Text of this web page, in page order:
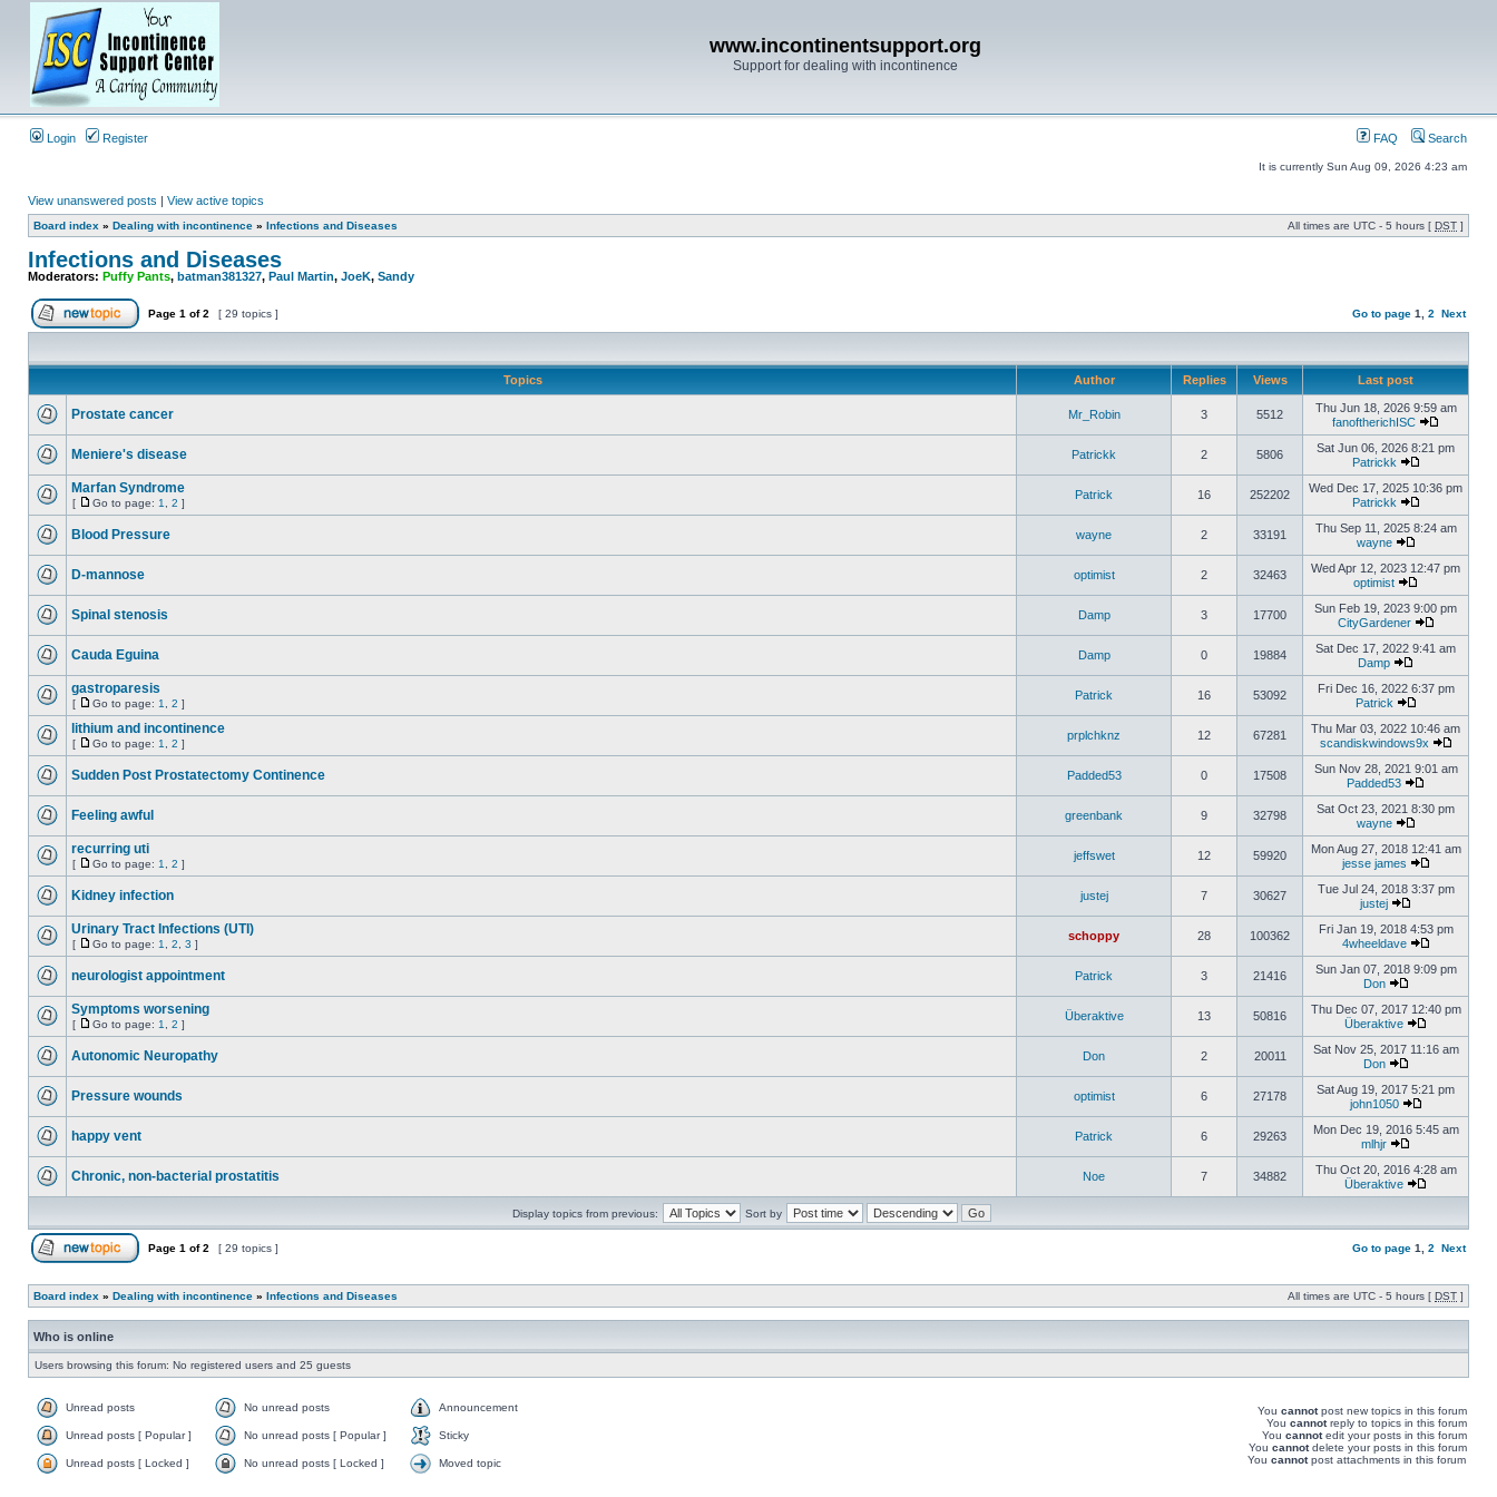
www.incontinentsupport.org
Support for dealing with incontinence
Login Register FAQ Search
It is currently Sun Aug 09, 2026 4:23 am
View unanswered posts | View active topics
Board index » Dealing with incontinence » Infections and Diseases All times are UTC - 5 hours [ DST ]
Infections and Diseases
Moderators: Puffy Pants, batman381327, Paul Martin, JoeK, Sandy
Page 1 of2 [ 29 topics ] Go to page 1 2 Next
Topics Author Replies Views Last post
Prostate cancer Mr_Robin 3 5512
Thu Jun 18, 2026 9:59 am
fanoftherichISC
Meniere's disease Patrickk 2 5806
Sat Jun 06, 2026 8:21 pm
Patrickk
Marfan Syndrome
[ Go to page: 1 2 ]
Patrick 16 252202
Wed Dec 17, 2025 10:36 pm
Patrickk
Blood Pressure wayne 2 33191
Thu Sep 11, 2025 8:24 am
wayne
D-mannose optimist 2 32463
Wed Apr 12, 2023 12:47 pm
optimist
Spinal stenosis Damp 3 17700
Sun Feb 19, 2023 9:00 pm
CityGardener
Cauda Eguina Damp 0 19884
Sat Dec 17, 2022 9:41 am
Damp
gastroparesis
[ Go to page: 1 2 ]
Patrick 16 53092
Fri Dec 16, 2022 6:37 pm
Patrick
lithium and incontinence
[ Go to page: 1 2 ]
prplchknz 12 67281
Thu Mar 03, 2022 10:46 am
scandiskwindows9x
Sudden Post Prostatectomy Continence Padded53 0 17508
Sun Nov 28, 2021 9:01 am
Padded53
Feeling awful greenbank 9 32798
Sat Oct 23, 2021 8:30 pm
wayne
recurring uti
[ Go to page: 1 2 ]
jeffswet 12 59920
Mon Aug 27, 2018 12:41 am
jesse james
Kidney infection justej 7 30627
Tue Jul 24, 2018 3:37 pm
justej
Urinary Tract Infections (UTI)
[ Go to page: 1 2 3 ]
schoppy 28 100362
Fri Jan 19, 2018 4:53 pm
4wheeldave
neurologist appointment Patrick 3 21416
Sun Jan 07, 2018 9:09 pm
Don
Symptoms worsening
[ Go to page: 1 2 ]
Überaktive 13 50816
Thu Dec 07, 2017 12:40 pm
Überaktive
Autonomic Neuropathy Don 2 20011
Sat Nov 25, 2017 11:16 am
Don
Pressure wounds optimist 6 27178
Sat Aug 19, 2017 5:21 pm
john1050
happy vent Patrick 6 29263
Mon Dec 19, 2016 5:45 am
mlhjr
Chronic, non-bacterial prostatitis Noe 7 34882
Thu Oct 20, 2016 4:28 am
Überaktive
Display topics from previous: Sort by
Page 1 of2 [ 29 topics ] Go to page 1 2 Next
Board index » Dealing with incontinence » Infections and Diseases All times are UTC - 5 hours [ DST ]
Who is online
Users browsing this forum: No registered users and 25 guests
Unread posts No unread posts Announcement
Unread posts [ Popular ] No unread posts [ Popular ] Sticky
Unread posts [ Locked ] No unread posts [ Locked ] Moved topic
You cannotpost new topics in this forum
You cannotreply to topics in this forum
You cannotedit your posts in this forum
You cannotdelete your posts in this forum
You cannotpost attachments in this forum